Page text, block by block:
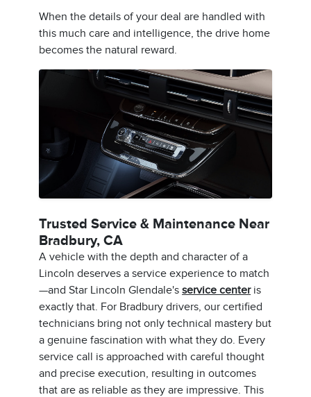
When the details of your deal are handled with
this much care and intelligence, the drive home
becomes the natural reward.
Trusted Service & Maintenance Near
Bradbury, CA
A vehicle with the depth and character of a
Lincoln deserves a service experience to match
—and Star Lincoln Glendale'sservice centeris
exactly that. For Bradbury drivers, our certified
technicians bring not only technical mastery but
a genuine fascination with what they do. Every
service call is approached with careful thought
and precise execution, resulting in outcomes
that are as reliable as they are impressive. This